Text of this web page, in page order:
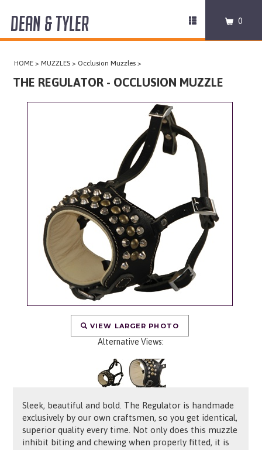
HARNESSES
DISCONTINUED
Toggle
DEAN & TYLER 0
HOME >MUZZLES > Occlusion Muzzles >
THE REGULATOR - OCCLUSION MUZZLE
VIEW LARGER PHOTO
Alternative Views:
Sleek, beautiful and bold. The Regulator is handmade
exclusively by our own craftsmen, so you get identical,
superior quality every time. Not only does this muzzle
inhibit biting and chewing when properly fitted, it is